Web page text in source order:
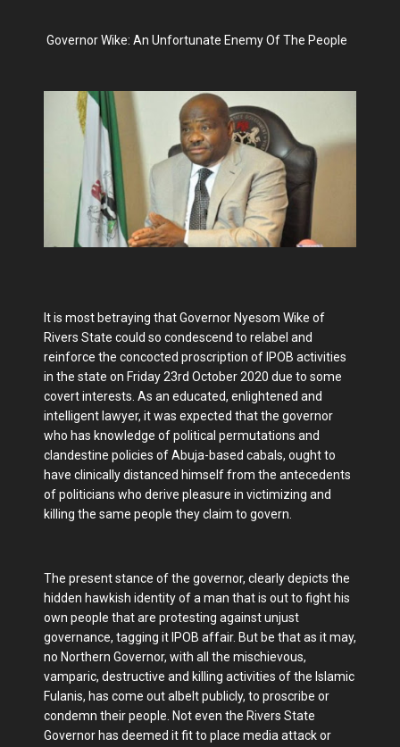
Governor Wike: An Unfortunate Enemy Of The People
It is most betraying that Governor Nyesom Wike of
Rivers State could so condescend to relabel and
reinforce the concocted proscription of IPOB activities
in the state on Friday 23rd October 2020 due to some
covert interests. As an educated, enlightened and
intelligent lawyer, it was expected that the governor
who has knowledge of political permutations and
clandestine policies of Abuja-based cabals, ought to
have clinically distanced himself from the antecedents
of politicians who derive pleasure in victimizing and
killing the same people they claim to govern.
The present stance of the governor, clearly depicts the
hidden hawkish identity of a man that is out to fight his
own people that are protesting against unjust
governance, tagging it IPOB affair. But be that as it may,
no Northern Governor, with all the mischievous,
vamparic, destructive and killing activities of the Islamic
Fulanis, has come out albelt publicly, to proscribe or
condemn their people. Not even the Rivers State
Governor has deemed it fit to place media attack or